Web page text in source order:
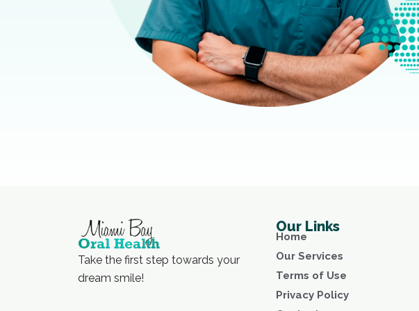
Take the first step towards your
dream smile!
Our Links
Home
Our Services
Terms of Use
Privacy Policy